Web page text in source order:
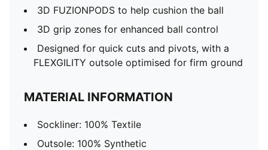
3D FUZIONPODS to help cushion the ball
3D grip zones for enhanced ball control
Designed for quick cuts and pivots, with a
FLEXGILITY outsole optimised for firm ground
MATERIAL INFORMATION
Sockliner: 100% Textile
Outsole: 100% Synthetic